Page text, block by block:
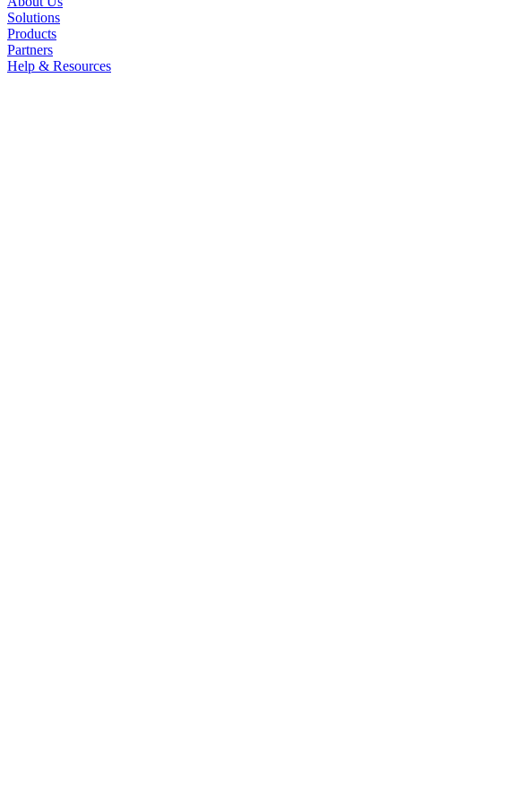
Solutions
Products
Partners
Help & Resources